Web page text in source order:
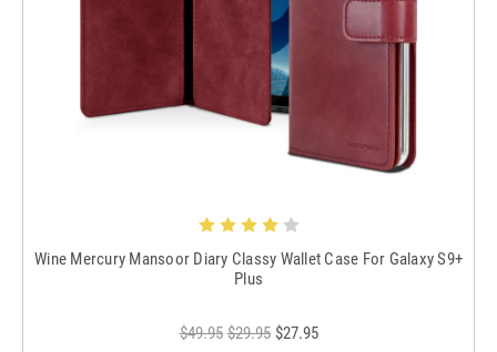
Wine Mercury Mansoor Diary Classy Wallet Case For Galaxy S9+
Plus
$49.95 $29.95 $27.95